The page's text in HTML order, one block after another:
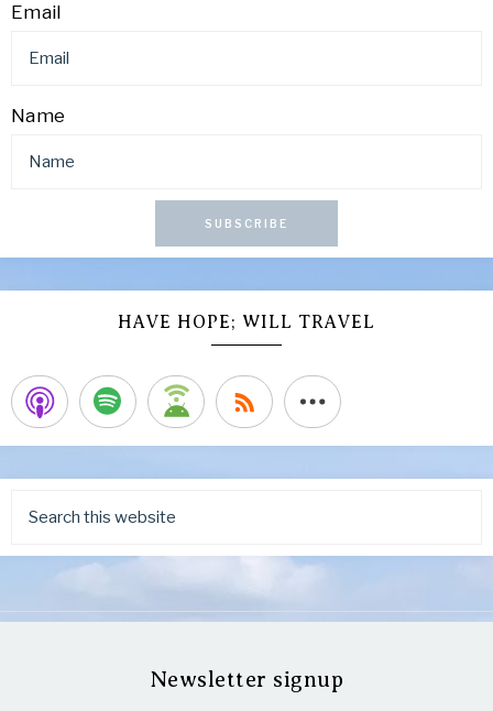
Email
Name
SUBSCRIBE
HAVE HOPE; WILL TRAVEL
Newsletter signup